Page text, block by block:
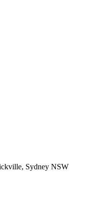
Sydney NSW